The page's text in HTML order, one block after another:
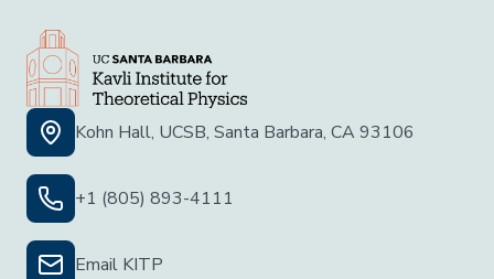
Kohn Hall, UCSB, Santa Barbara, CA 93106
+1 (805) 893-4111
Email KITP